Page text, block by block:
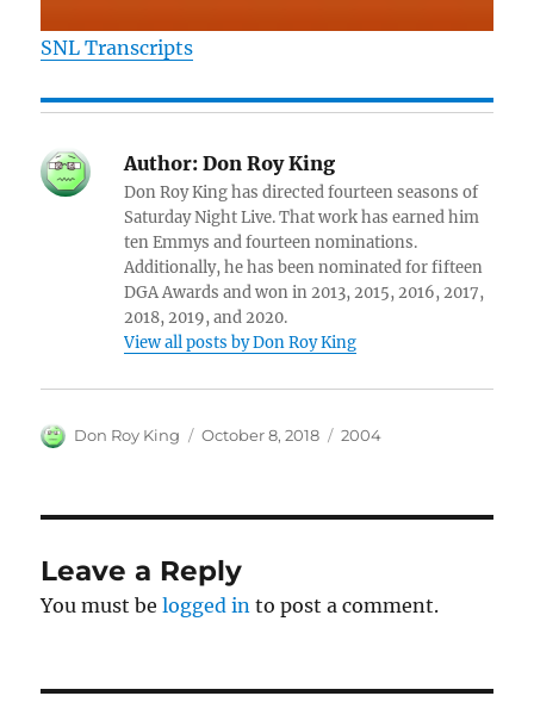
SNL Transcripts
Author: Don Roy King
Don Roy King has directed fourteen seasons of
Saturday Night Live. That work has earned him
ten Emmys and fourteen nominations.
Additionally, he has been nominated for fifteen
DGA Awards and won in 2013, 2015, 2016, 2017,
2018, 2019, and 2020.
View all posts by Don Roy King
Author
Don Roy King
Posted
October 8, 2018 Categories
2004
Leave a Reply
You must belogged in to post a comment.